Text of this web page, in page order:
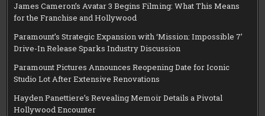
James Cameron’s Avatar 3 Begins Filming: What This Means
for the Franchise and Hollywood
Paramount’s Strategic Expansion with ‘Mission: Impossible 7’
Drive-In Release Sparks Industry Discussion
Paramount Pictures Announces Reopening Date for Iconic
Studio Lot After Extensive Renovations
Hayden Panettiere’s Revealing Memoir Details a Pivotal
Hollywood Encounter